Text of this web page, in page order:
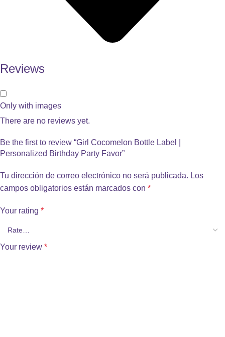
Reviews
Only with images
There are no reviews yet.
Be the first to review “Girl Cocomelon Bottle Label |
Personalized Birthday Party Favor”
Tu dirección de correo electrónico no será publicada. Los
campos obligatorios están marcados con *
Your rating *
Your review *